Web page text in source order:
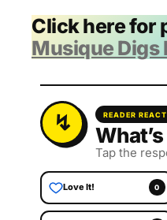
Click here for
Musique Digs
READER
Tap the
Love It! 0